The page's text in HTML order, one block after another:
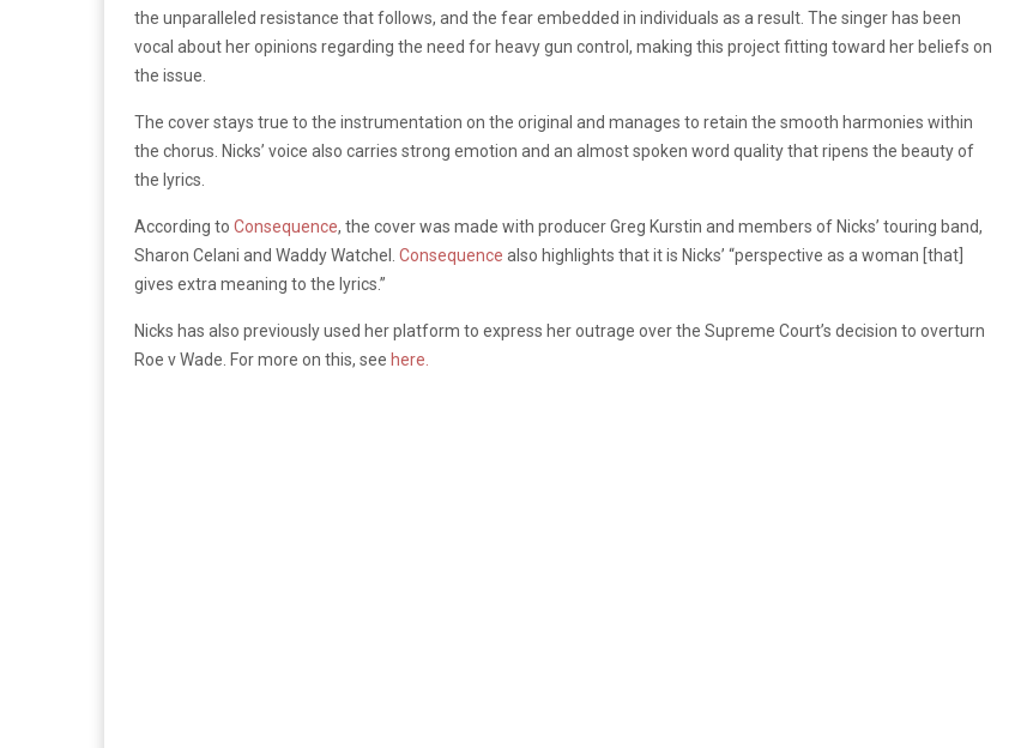
the unparalleled resistance that follows, and the fear embedded in individuals as a result. The singer has been
vocal about her opinions regarding the need for heavy gun control, making this project fitting toward her beliefs on
the issue.
The cover stays true to the instrumentation on the original and manages to retain the smooth harmonies within
the chorus. Nicks’ voice also carries strong emotion and an almost spoken word quality that ripens the beauty of
the lyrics.
According to Consequence, the cover was made with producer Greg Kurstin and members of Nicks’ touring band,
Sharon Celani and Waddy Watchel. Consequence also highlights that it is Nicks’ “perspective as a woman [that]
gives extra meaning to the lyrics.”
Nicks has also previously used her platform to express her outrage over the Supreme Court’s decision to overturn
Roe v Wade. For more on this, see here.